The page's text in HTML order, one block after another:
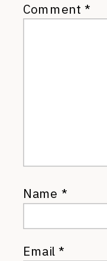
Comment *
Name *
Email*